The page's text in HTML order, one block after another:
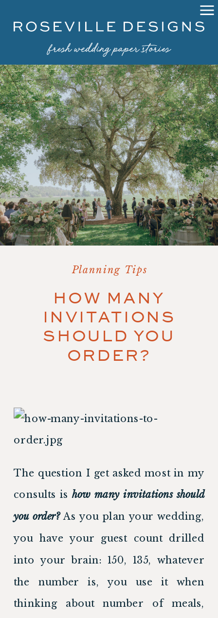
HOW MANY
INVITATIONS
SHOULD YOU
ORDER?
Planning Tips
The question I get asked most in my
consults is how many invitations should
you order? As you plan your wedding,
you have your guest count drilled
into your brain: 150, 135, whatever
the number is, you use it when
thinking about number of meals,